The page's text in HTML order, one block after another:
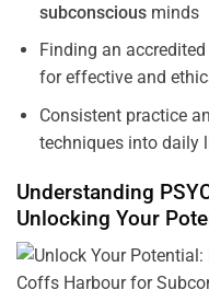
subconsciousminds
Finding an
for effective and
Consistent practice
techniques into daily
Understanding
Unlocking Your